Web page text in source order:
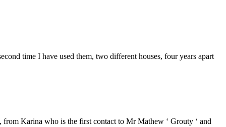
time I have used them, two different houses, four years apart
Karina who is the first contact to Mr Mathew ‘ Grouty ‘ and